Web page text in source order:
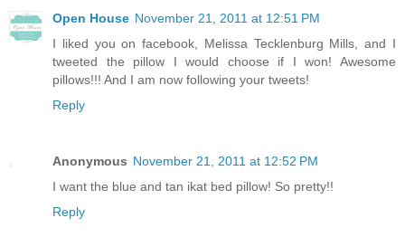
Open House November 21, 2011 at 12:51 PM
I liked you on facebook, Melissa Tecklenburg Mills, and I
tweeted the pillow I would choose if I won! Awesome
pillows!!! And I am now following your tweets!
Reply
Anonymous November 21, 2011 at 12:52 PM
I want the blue and tan ikat bed pillow! So pretty!!
Reply